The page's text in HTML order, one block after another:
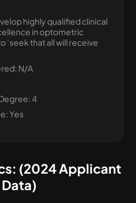
highly qualified clinical
in optometric
‘seek that all will receive
N/A
4
Yes
(2024 Applicant